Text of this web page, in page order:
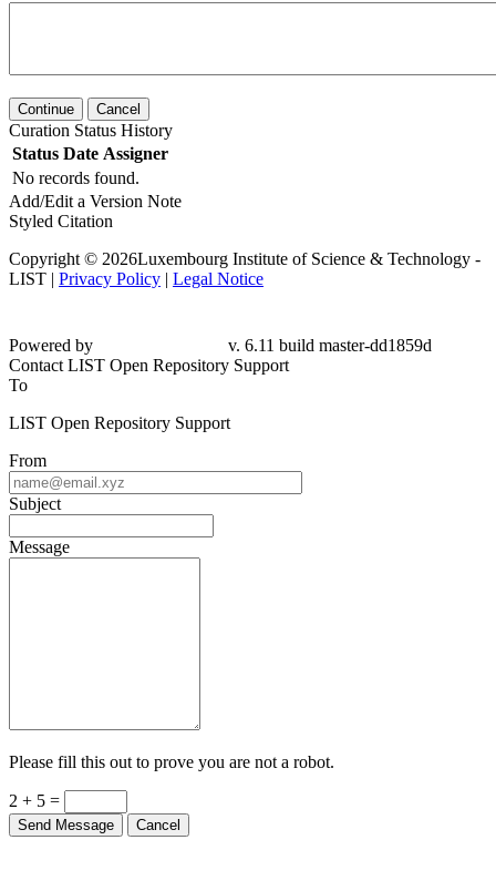
Continue Cancel
Curation Status History
Status Date Assigner
No records found.
Add/Edit a Version Note
Styled Citation
Copyright © 2026Luxembourg Institute of Science & Technology -
LIST | Privacy Policy | Legal Notice
Powered by
v. 6.11 build master-dd1859d
Contact LIST Open Repository Support
To
LIST Open Repository Support
From
Subject
Message
Please fill this out to prove you are not a robot.
2 + 5 =
Send Message Cancel